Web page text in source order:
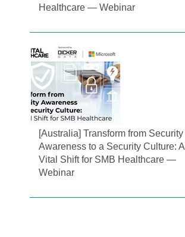
Healthcare — Webinar
[Australia] Transform from Security
Awareness to a Security Culture: A
Vital Shift for SMB Healthcare —
Webinar